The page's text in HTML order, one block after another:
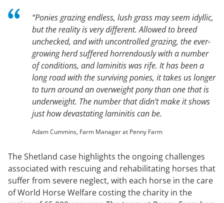
“Ponies grazing endless, lush grass may seem idyllic,
but the reality is very different. Allowed to breed
unchecked, and with uncontrolled grazing, the ever-
growing herd suffered horrendously with a number
of conditions, and laminitis was rife. It has been a
long road with the surviving ponies, it takes us longer
to turn around an overweight pony than one that is
underweight. The number that didn’t make it shows
just how devastating laminitis can be.
Adam Cummins, Farm Manager at Penny Farm
The Shetland case highlights the ongoing challenges
associated with rescuing and rehabilitating horses that
suffer from severe neglect, with each horse in the care
of World Horse Welfare costing the charity in the